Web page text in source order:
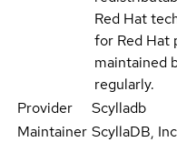
Red Hat
for Red Hat
maintained
regularly.
Provider
Scylladb
Maintainer ScyllaDB,